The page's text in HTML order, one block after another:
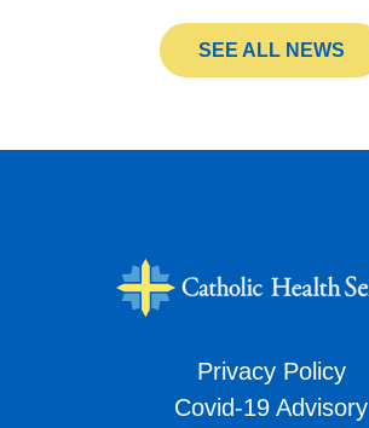
SEE ALL NEWS
Privacy Policy
Covid-19 Advisory